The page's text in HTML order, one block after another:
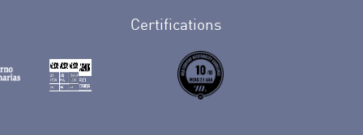
Certifications